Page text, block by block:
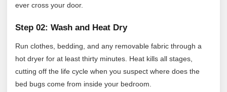
ever cross your door.
Step 02: Wash and Heat Dry
Run clothes, bedding, and any removable fabric through a
hot dryer for at least thirty minutes. Heat kills all stages,
cutting off the life cycle when you suspect where does the
bed bugs come from inside your bedroom.